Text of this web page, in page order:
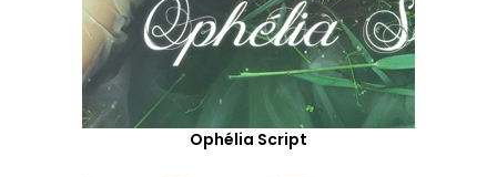
Ophélia Script